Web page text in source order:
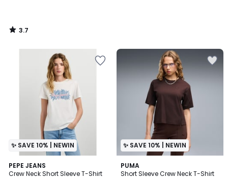
3.7
/
✨ SAVE 10% | NEWIN
PEPE JEANS
Crew Neck Short Sleeve T-Shirt
✨ SAVE 10% | NEWIN
PUMA
Short Sleeve Crew Neck T-Shirt